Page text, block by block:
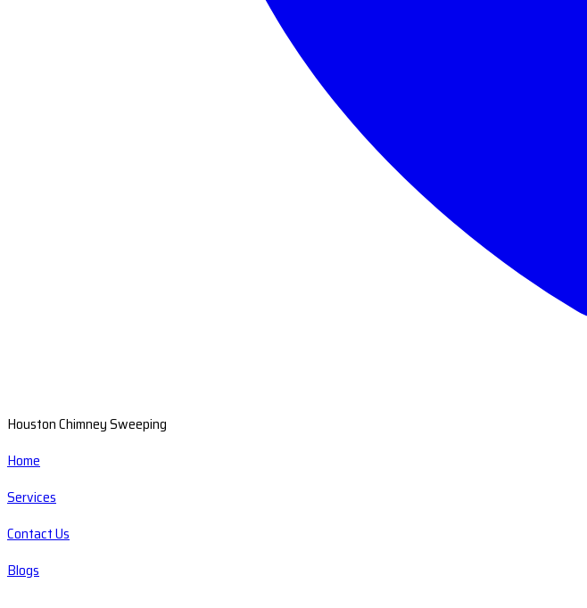
Houston Chimney Sweeping
Home
Services
Contact Us
Blogs